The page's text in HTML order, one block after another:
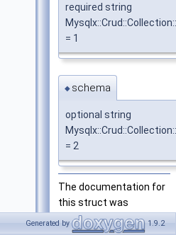
required string
= 1
◆ schema
optional string
= 2
The documentation for
this struct was
generated from the
Generated by 1.9.2